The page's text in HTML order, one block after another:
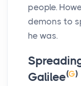
people.
demons to
he was.
Galilee(G)